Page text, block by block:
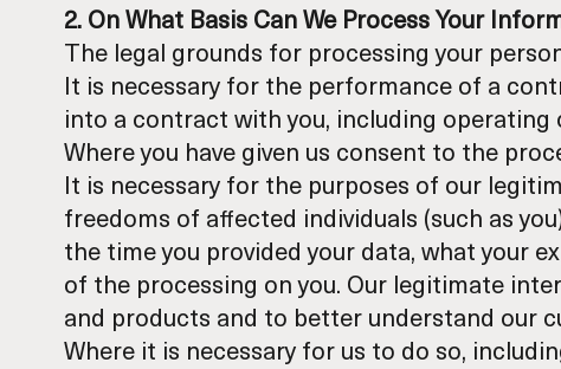
2. On What Basis Can We Process Your
The legal grounds for processing your
It is necessary for the performance of a
into a contract with you, including
Where you have given us consent to the
It is necessary for the purposes of our
freedoms of affected individuals (such as
the time you provided your data, what your
of the processing on you. Our legitimate
and products and to better understand our
Where it is necessary for us to do so,